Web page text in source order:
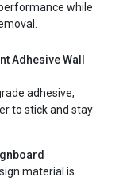
while
Adhesive Wall
adhesive,
to stick and stay
material is